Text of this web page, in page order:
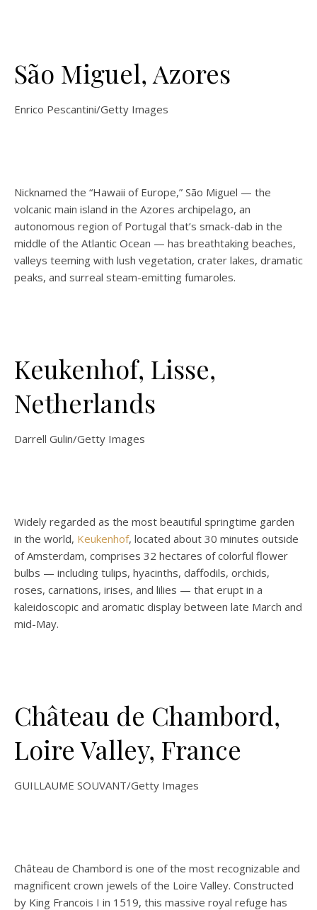
São Miguel, Azores
Enrico Pescantini/Getty Images
Nicknamed the “Hawaii of Europe,” São Miguel — the
volcanic main island in the Azores archipelago, an
autonomous region of Portugal that’s smack-dab in the
middle of the Atlantic Ocean — has breathtaking beaches,
valleys teeming with lush vegetation, crater lakes, dramatic
peaks, and surreal steam-emitting fumaroles.
Keukenhof, Lisse,
Netherlands
Darrell Gulin/Getty Images
Widely regarded as the most beautiful springtime garden
in the world, Keukenhof, located about 30 minutes outside
of Amsterdam, comprises 32 hectares of colorful flower
bulbs — including tulips, hyacinths, daffodils, orchids,
roses, carnations, irises, and lilies — that erupt in a
kaleidoscopic and aromatic display between late March and
mid-May.
Château de Chambord,
Loire Valley, France
GUILLAUME SOUVANT/Getty Images
Château de Chambord is one of the most recognizable and
magnificent crown jewels of the Loire Valley. Constructed
by King Francois I in 1519, this massive royal refuge has